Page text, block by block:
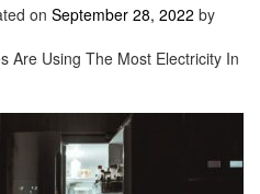
a
on September 28, 2022 by
Are Using The Most Electricity In